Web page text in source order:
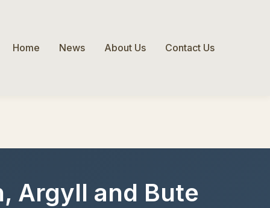
Home News About Us Contact Us
Argyll and Bute